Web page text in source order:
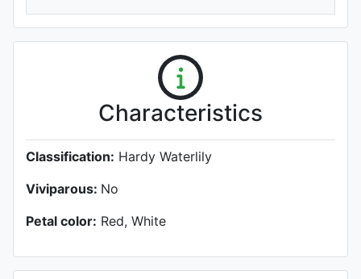
Characteristics
Classification: Hardy Waterlily
Viviparous: No
Petal color: Red, White